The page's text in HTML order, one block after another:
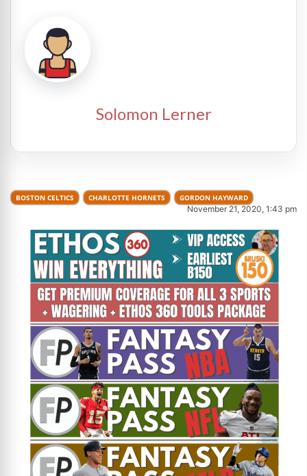
Solomon Lerner
BOSTON CELTICS CHARLOTTE HORNETS GORDON HAYWARD
November 21, 2020, 1:43 pm